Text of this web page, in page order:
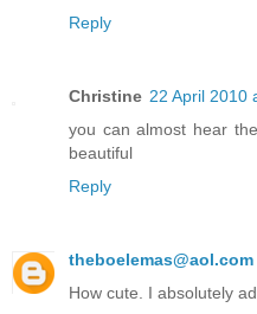
Reply
Christine 22 April 2010
you can almost hear
beautiful
Reply
theboelemas@aol.com
How cute. I absolutely